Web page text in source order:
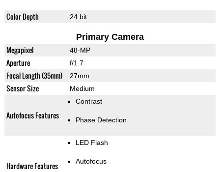
Color Depth 24 bit
Primary Camera
Megapixel 48-MP
Aperture f/1.7
Focal Length (35mm) 27mm
Sensor Size Medium
Autofocus Features
Contrast
Phase Detection
Hardware Features
LED Flash
Autofocus